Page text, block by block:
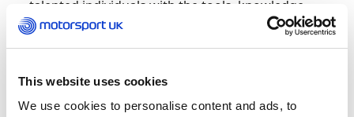
This website uses cookies
We use cookies to personalise content and ads, to
talented individuals with the tools, knowledge,
skills, and behaviours needed to succeed both
on the track and in life. I am confident that this
rounded athletes, ready to reach the highest